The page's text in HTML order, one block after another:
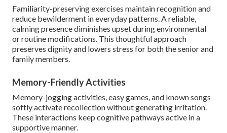
Familiarity-preserving exercises maintain recognition and
reduce bewilderment in everyday patterns. A reliable,
calming presence diminishes upset during environmental
or routine modifications. This thoughtful approach
preserves dignity and lowers stress for both the senior and
family members.
Memory-Friendly Activities
Memory-jogging activities, easy games, and known songs
softly activate recollection without generating irritation.
These interactions keep cognitive pathways active in a
supportive manner.